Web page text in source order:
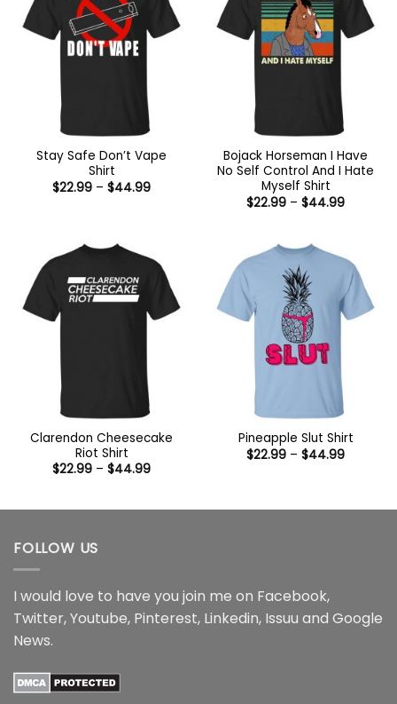
Stay Safe Don’t Vape
Shirt
$22.99 – $44.99Price
Bojack Horseman I Have
No Self Control And I Hate
Myself Shirt
$22.99 – $44.99Price
Clarendon Cheesecake
Riot Shirt
$22.99 – $44.99Price
$44.99
Pineapple Slut Shirt
$22.99 – $44.99Price
FOLLOW US
I would love to have you join me on Facebook,
Twitter,Youtube, Pinterest, Linkedin, Issuu and Google
News.